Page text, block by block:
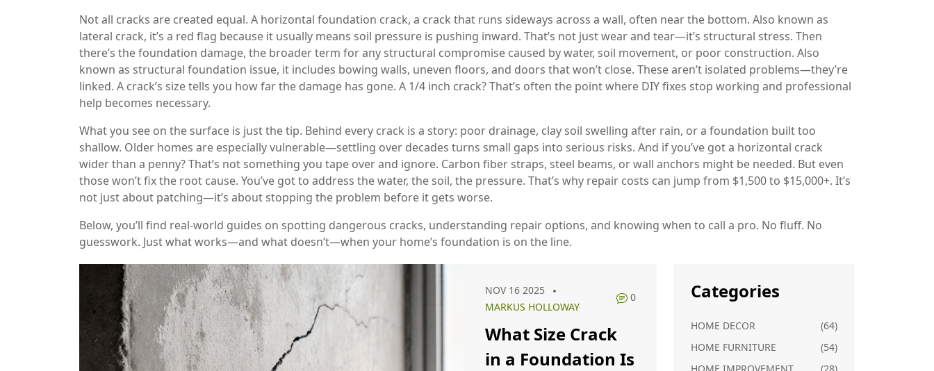
Not all cracks are created equal. A horizontal foundation crack, a crack that runs sideways across a wall, often near the bottom. Also known as
lateral crack, it’s a red flag because it usually means soil pressure is pushing inward. That’s not just wear and tear—it’s structural stress. Then
there’s thefoundation damage, the broader term for any structural compromise caused by water, soil movement, or poor construction. Also
known as structural foundation issue, it includes bowing walls, uneven floors, and doors that won’t close. These aren’t isolated problems—they’re
linked. A crack’s size tells you how far the damage has gone. A 1/4 inch crack? That’s often the point where DIY fixes stop working and professional
help becomes necessary.
What you see on the surface is just the tip. Behind every crack is a story: poor drainage, clay soil swelling after rain, or a foundation built too
shallow. Older homes are especially vulnerable—settling over decades turns small gaps into serious risks. And if you’ve got a horizontal crack
wider than a penny? That’s not something you tape over and ignore. Carbon fiber straps, steel beams, or wall anchors might be needed. But even
those won’t fix the root cause. You’ve got to address the water, the soil, the pressure. That’s why repair costs can jump from $1,500 to $15,000+. It’s
not just about patching—it’s about stopping the problem before it gets worse.
Below, you’ll find real-world guides on spotting dangerous cracks, understanding repair options, and knowing when to call a pro. No fluff. No
guesswork. Just what works—and what doesn’t—when your home’s foundation is on the line.
NOV 16 2025
MARKUS HOLLOWAY
0
What Size Crack
in a Foundation Is
Categories
HOME DECOR
(64)
HOME FURNITURE
(54)